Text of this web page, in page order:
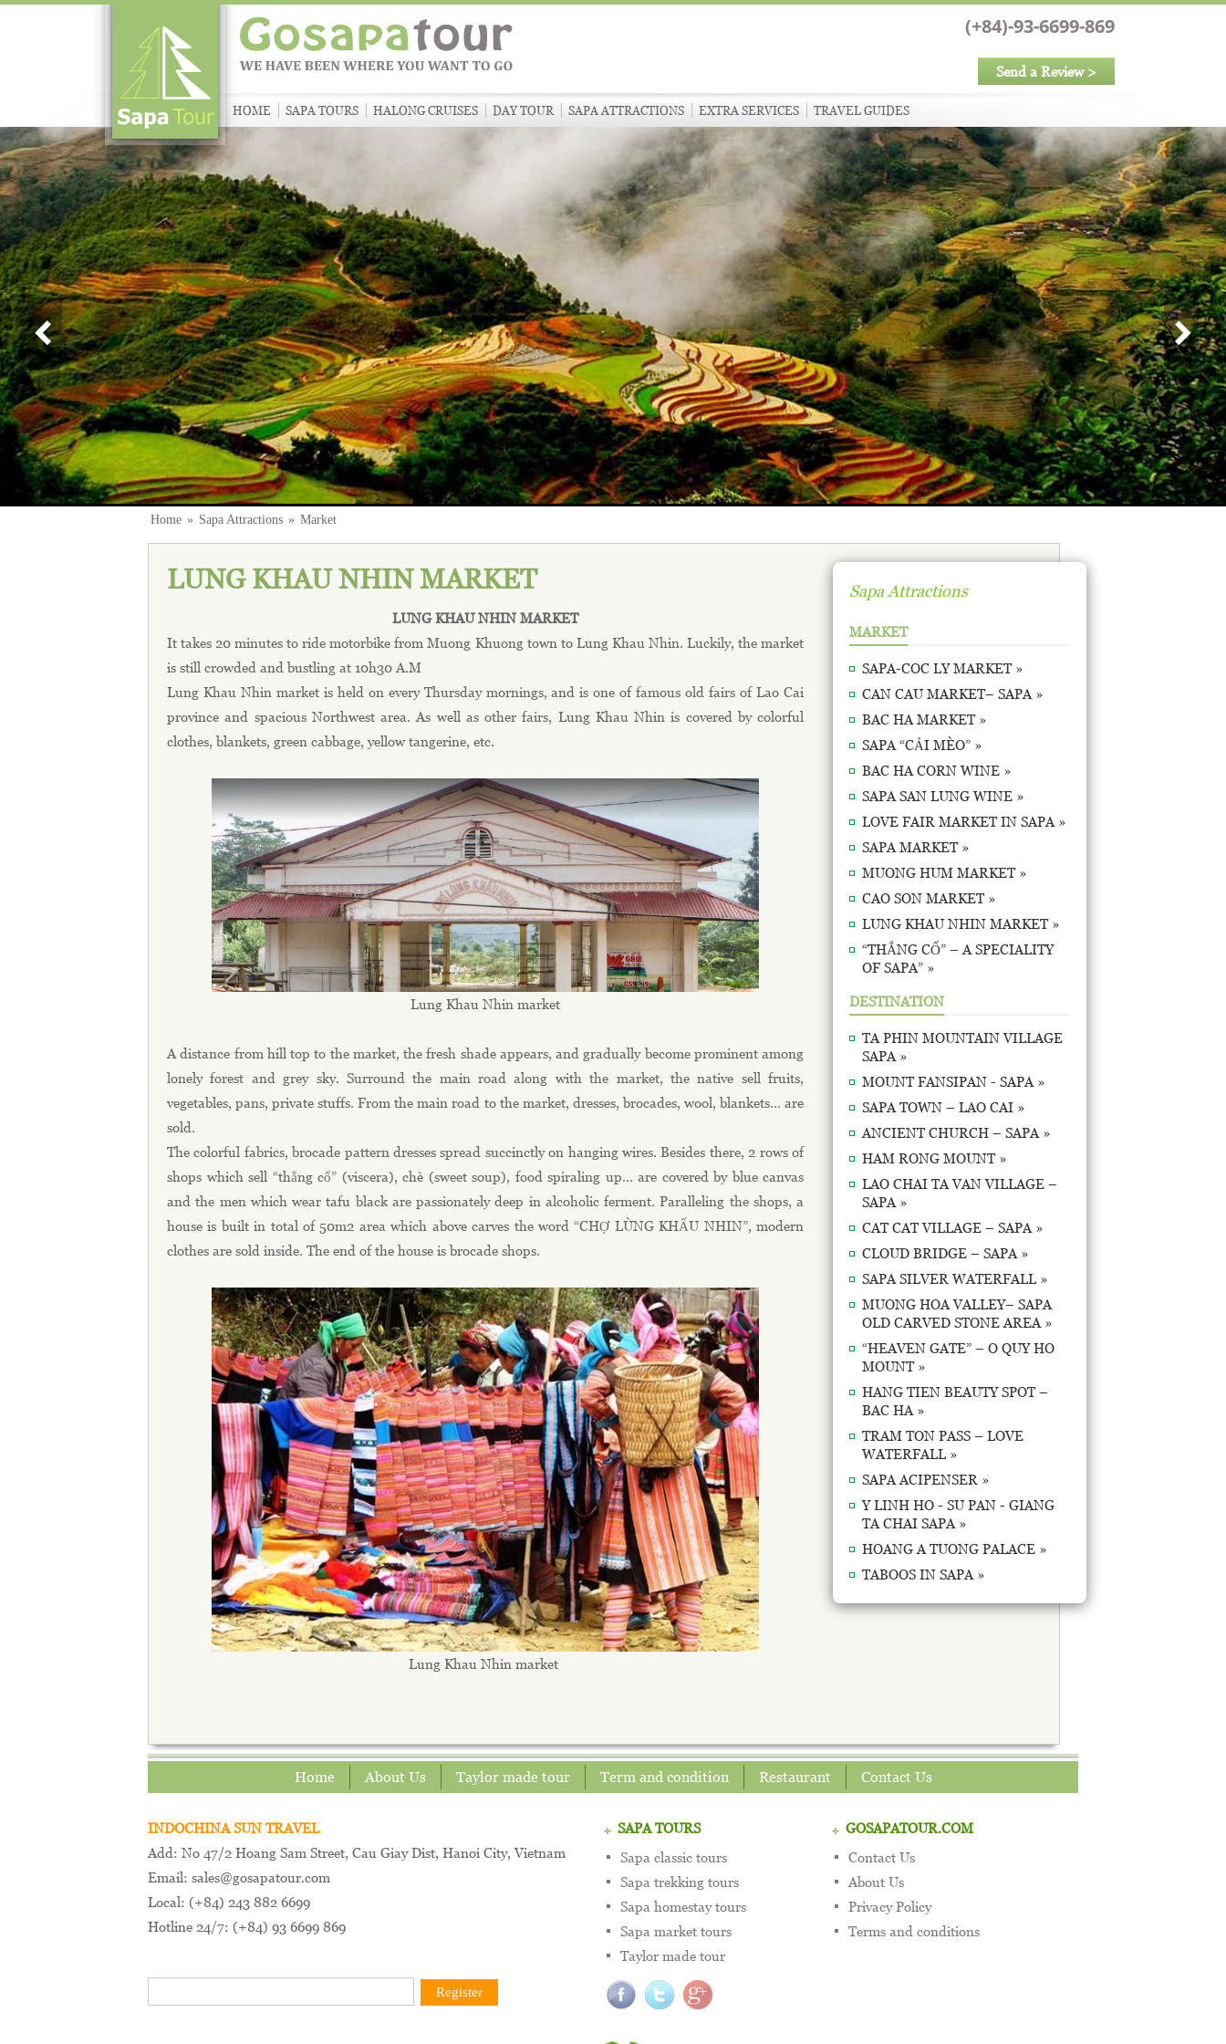
(+84)-93-6699-869
Send a Review >
HOME SAPA TOURS HALONG CRUISES DAY TOUR SAPA ATTRACTIONS EXTRA SERVICES TRAVEL GUIDES
Home » Sapa Attractions » Market
LUNG KHAU NHIN MARKET
LUNG KHAU NHIN MARKET
It takes 20 minutes to ride motorbike from Muong Khuong town to Lung Khau Nhin. Luckily, the market
is still crowded and bustling at 10h30 A.M
Lung Khau Nhin market is held on every Thursday mornings, and is one of famous old fairs of Lao Cai
province and spacious Northwest area. As well as other fairs, Lung Khau Nhin is covered by colorful
clothes, blankets, green cabbage, yellow tangerine, etc.
Lung Khau Nhin market
A distance from hill top to the market, the fresh shade appears, and gradually become prominent among
lonely forest and grey sky. Surround the main road along with the market, the native sell fruits,
vegetables, pans, private stuffs. From the main road to the market, dresses, brocades, wool, blankets… are
sold.
The colorful fabrics, brocade pattern dresses spread succinctly on hanging wires. Besides there, 2 rows of
shops which sell “thắng cố” (viscera), chè (sweet soup), food spiraling up… are covered by blue canvas
and the men which wear tafu black are passionately deep in alcoholic ferment. Paralleling the shops, a
house is built in total of 50m2 area which above carves the word “CHỢ LÙNG KHẤU NHIN”, modern
clothes are sold inside. The end of the house is brocade shops.
Lung Khau Nhin market
Sapa Attractions
MARKET
SAPA-COC LY MARKET »
CAN CAU MARKET– SAPA »
BAC HA MARKET »
SAPA “CẢI MÈO” »
BAC HA CORN WINE »
SAPA SAN LUNG WINE »
LOVE FAIR MARKET IN SAPA »
SAPA MARKET »
MUONG HUM MARKET »
CAO SON MARKET »
LUNG KHAU NHIN MARKET »
“THẮNG CỐ” – A SPECIALITY
OF SAPA” »
DESTINATION
TA PHIN MOUNTAIN VILLAGE
SAPA »
MOUNT FANSIPAN - SAPA »
SAPA TOWN – LAO CAI »
ANCIENT CHURCH – SAPA »
HAM RONG MOUNT »
LAO CHAI TA VAN VILLAGE –
SAPA »
CAT CAT VILLAGE – SAPA »
CLOUD BRIDGE – SAPA »
SAPA SILVER WATERFALL »
MUONG HOA VALLEY– SAPA
OLD CARVED STONE AREA »
“HEAVEN GATE” – O QUY HO
MOUNT »
HANG TIEN BEAUTY SPOT –
BAC HA »
TRAM TON PASS – LOVE
WATERFALL »
SAPA ACIPENSER »
Y LINH HO - SU PAN - GIANG
TA CHAI SAPA »
HOANG A TUONG PALACE »
TABOOS IN SAPA »
Home About Us Taylor made tour Term and condition Restaurant Contact Us
INDOCHINA SUN TRAVEL
Add: No 47/2 Hoang Sam Street, Cau Giay Dist, Hanoi City, Vietnam
Email: sales@gosapatour.com
Local: (+84) 243 882 6699
Hotline 24/7: (+84) 93 6699 869
SAPA TOURS
Sapa classic tours
Sapa trekking tours
Sapa homestay tours
Sapa market tours
Taylor made tour
GOSAPATOUR.COM
Contact Us
About Us
Privacy Policy
Terms and conditions